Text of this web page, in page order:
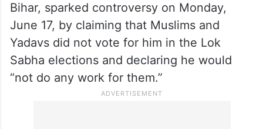
Bihar, sparked controversy on Monday,
June 17, by claiming that Muslims and
Yadavs did not vote for him in the Lok
Sabha elections and declaring he would
“not do any work for them.”